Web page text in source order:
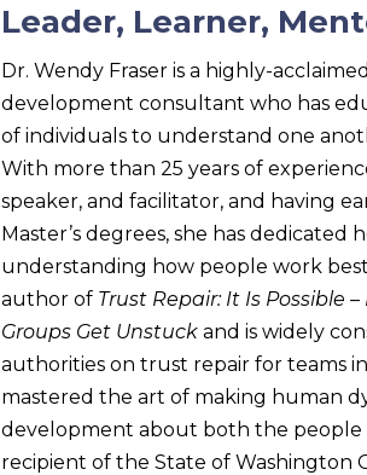
Leader, Learner,
Dr. Wendy Fraser is a highly-
development consultant who has
of individuals to understand one
With more than 25 years of
speaker, and facilitator, and having
Master’s degrees, she has dedicated
understanding how people work
author of Trust Repair: It Is Possible
Groups Get Unstuck and is widely
authorities on trust repair for teams
mastered the art of making human
development about both the people
recipient of the State of Washington